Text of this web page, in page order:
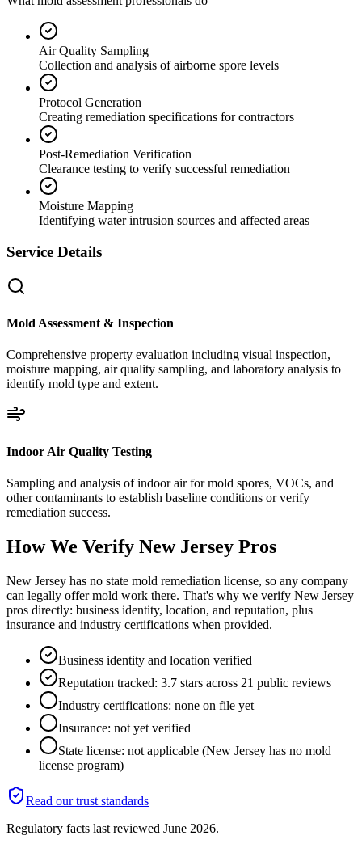
Air Quality Sampling
Collection and analysis of airborne spore levels
Protocol Generation
Creating remediation specifications for contractors
Post-Remediation Verification
Clearance testing to verify successful remediation
Moisture Mapping
Identifying water intrusion sources and affected areas
Service Details
Mold Assessment & Inspection
Comprehensive property evaluation including visual inspection,
moisture mapping, air quality sampling, and laboratory analysis to
identify mold type and extent.
Indoor Air Quality Testing
Sampling and analysis of indoor air for mold spores, VOCs, and
other contaminants to establish baseline conditions or verify
remediation success.
How We Verify New Jersey Pros
New Jersey has no state mold remediation license, so any company
can legally offer mold work there. That's why we verify New Jersey
pros directly: business identity, location, and reputation, plus
insurance and industry certifications when provided.
Business identity and location verified
Reputation tracked: 3.7 stars across 21 public reviews
Industry certifications: none on file yet
Insurance: not yet verified
State license: not applicable (New Jersey has no mold
license program)
Read our trust standards
Regulatory facts last reviewed June 2026.